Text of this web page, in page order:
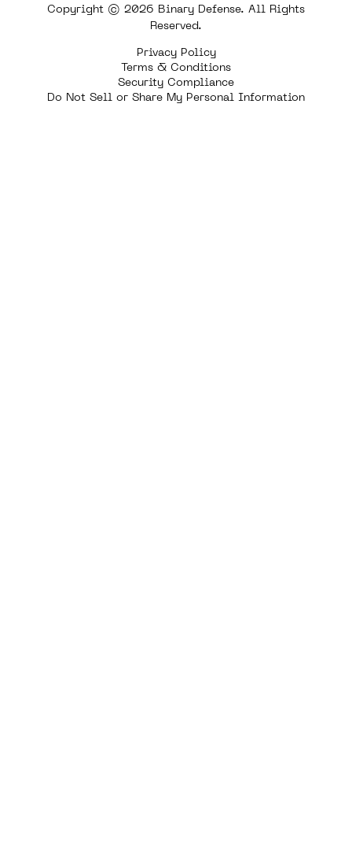
Copyright © 2026 Binary Defense. All Rights
Reserved.
Privacy Policy
Terms & Conditions
Security Compliance
Do Not Sell or Share My Personal Information